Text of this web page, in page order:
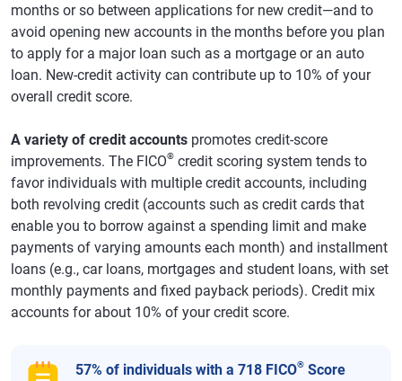
months or so between applications for new credit—and to
avoid opening new accounts in the months before you plan
to apply for a major loan such as a mortgage or an auto
loan. New-credit activity can contribute up to 10% of your
overall credit score.
A variety of credit accounts promotes credit-score
improvements. The FICO® credit scoring system tends to
favor individuals with multiple credit accounts, including
both revolving credit (accounts such as credit cards that
enable you to borrow against a spending limit and make
payments of varying amounts each month) and installment
loans (e.g., car loans, mortgages and student loans, with set
monthly payments and fixed payback periods). Credit mix
accounts for about 10% of your credit score.
57% of individuals with a 718 FICO® Score